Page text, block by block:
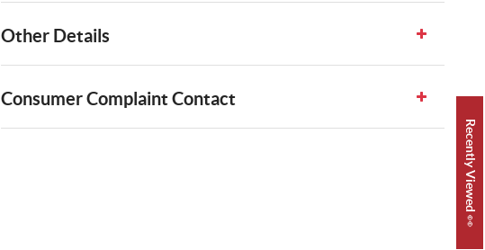
Other Details
Consumer Complaint Contact
Recently Viewed 👀